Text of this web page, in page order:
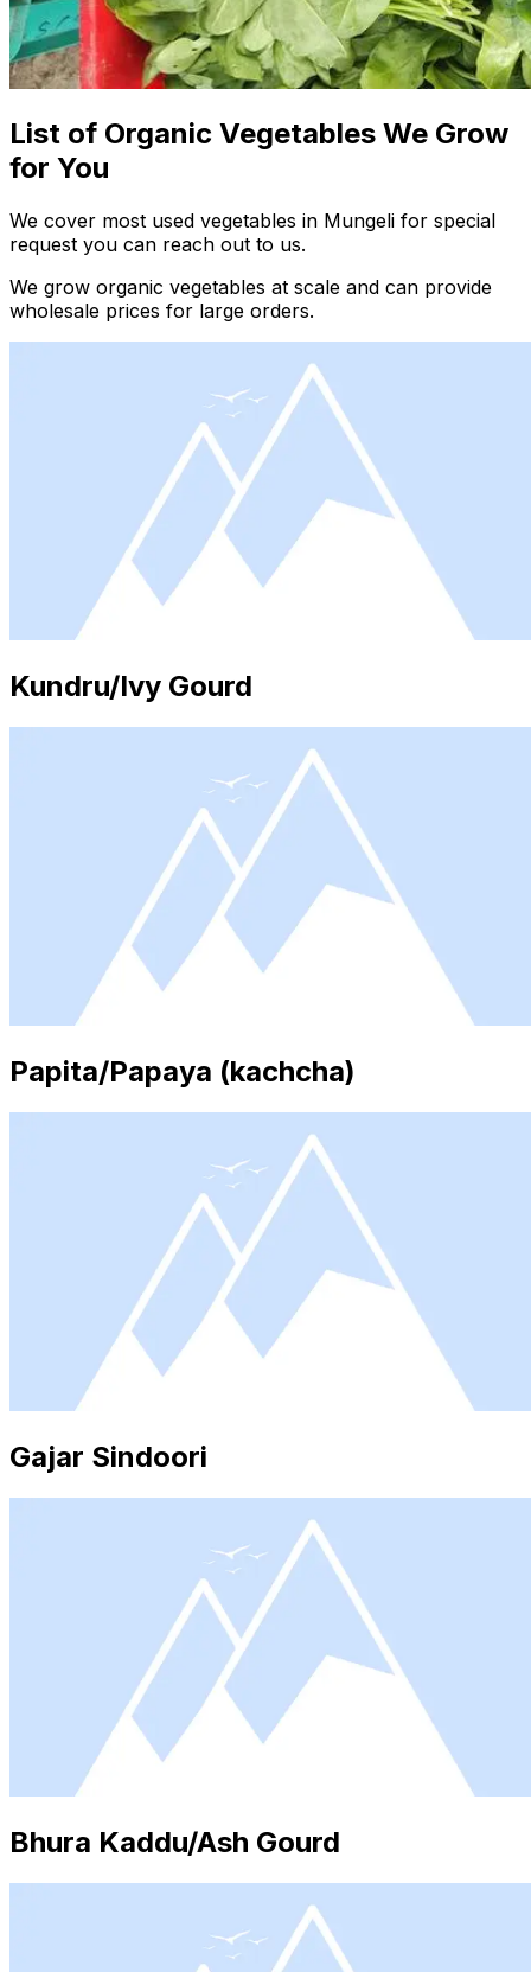
List of Organic Vegetables We Grow
for You
We cover most used vegetables in Mungeli for special
request you can reach out to us.
We grow organic vegetables at scale and can provide
wholesale prices for large orders.
Kundru/Ivy Gourd
Papita/Papaya (kachcha)
Gajar Sindoori
Bhura Kaddu/Ash Gourd